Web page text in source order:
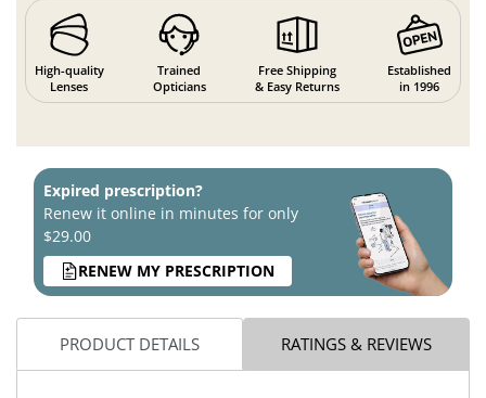
High-quality
Lenses
Trained
Opticians
Free Shipping
& Easy Returns
Established
in 1996
Expired prescription?
Renew it online in minutes for only
$29.00
RENEW MY PRESCRIPTION
PRODUCT DETAILS RATINGS & REVIEWS